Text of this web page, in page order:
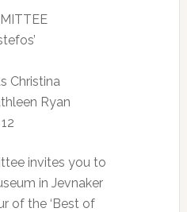
Christina
Ryan
invites you to
in Jevnaker
of the ‘Best of